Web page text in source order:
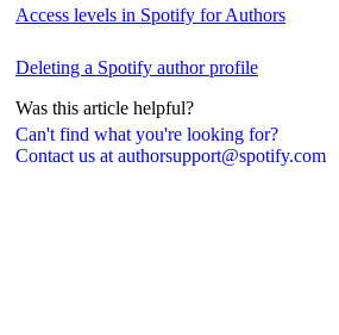
Can't find what you're looking for?
Contact us at authorsupport@spotify.com
Access levels in Spotify for Authors
Deleting a Spotify author profile
Was this article helpful?